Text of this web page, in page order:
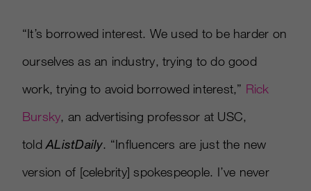
“It’s borrowed interest. We used to be harder on
ourselves as an industry, trying to do good
work, trying to avoid borrowed interest,” Rick
Bursky, an advertising professor at USC,
toldAListDaily. “Influencers are just the new
version of [celebrity] spokespeople. I’ve never